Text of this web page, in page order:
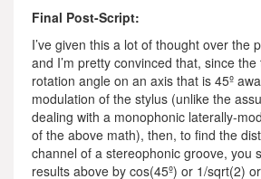
Final Post-Script:
I’ve given this a lot of thought over the
and I’m pretty convinced that, since
rotation angle on an axis that is 45º
modulation of the stylus (unlike the
dealing with a monophonic laterally-
of the above math), then, to find the
channel of a stereophonic groove, you
results above by cos(45º) or 1/sqrt(2)